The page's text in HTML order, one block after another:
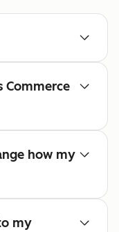
Commerce
how my
my